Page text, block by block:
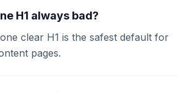
H1 always bad?
clear H1 is the safest default for
pages.